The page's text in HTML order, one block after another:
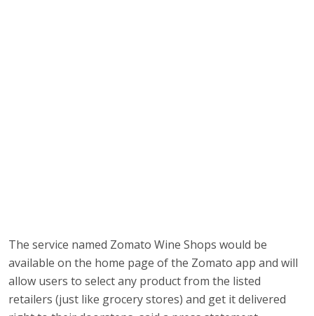
The service named Zomato Wine Shops would be
available on the home page of the Zomato app and will
allow users to select any product from the listed
retailers (just like grocery stores) and get it delivered